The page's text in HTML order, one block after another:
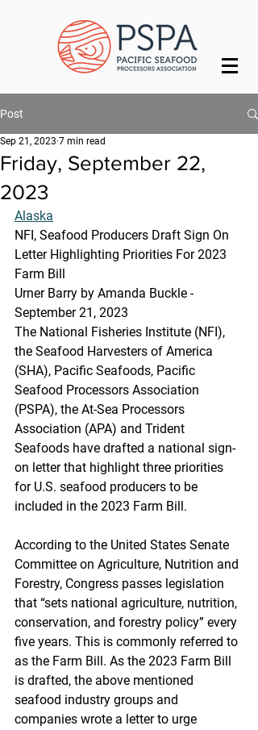
Post
Friday, September 22,
2023
Sep 21, 2023 7 min read
Alaska
NFI, Seafood Producers Draft Sign On
Letter Highlighting Priorities For 2023
Farm Bill
Urner Barry by Amanda Buckle -
September 21, 2023
The National Fisheries Institute (NFI),
the Seafood Harvesters of America
(SHA), Pacific Seafoods, Pacific
Seafood Processors Association
(PSPA), the At-Sea Processors
Association (APA) and Trident
Seafoods have drafted a national sign-
on letter that highlight three priorities
for U.S. seafood producers to be
included in the 2023 Farm Bill.
According to the United States Senate
Committee on Agriculture, Nutrition and
Forestry, Congress passes legislation
that “sets national agriculture, nutrition,
conservation, and forestry policy” every
five years. This is commonly referred to
as the Farm Bill. As the 2023 Farm Bill
is drafted, the above mentioned
seafood industry groups and
companies wrote a letter to urge